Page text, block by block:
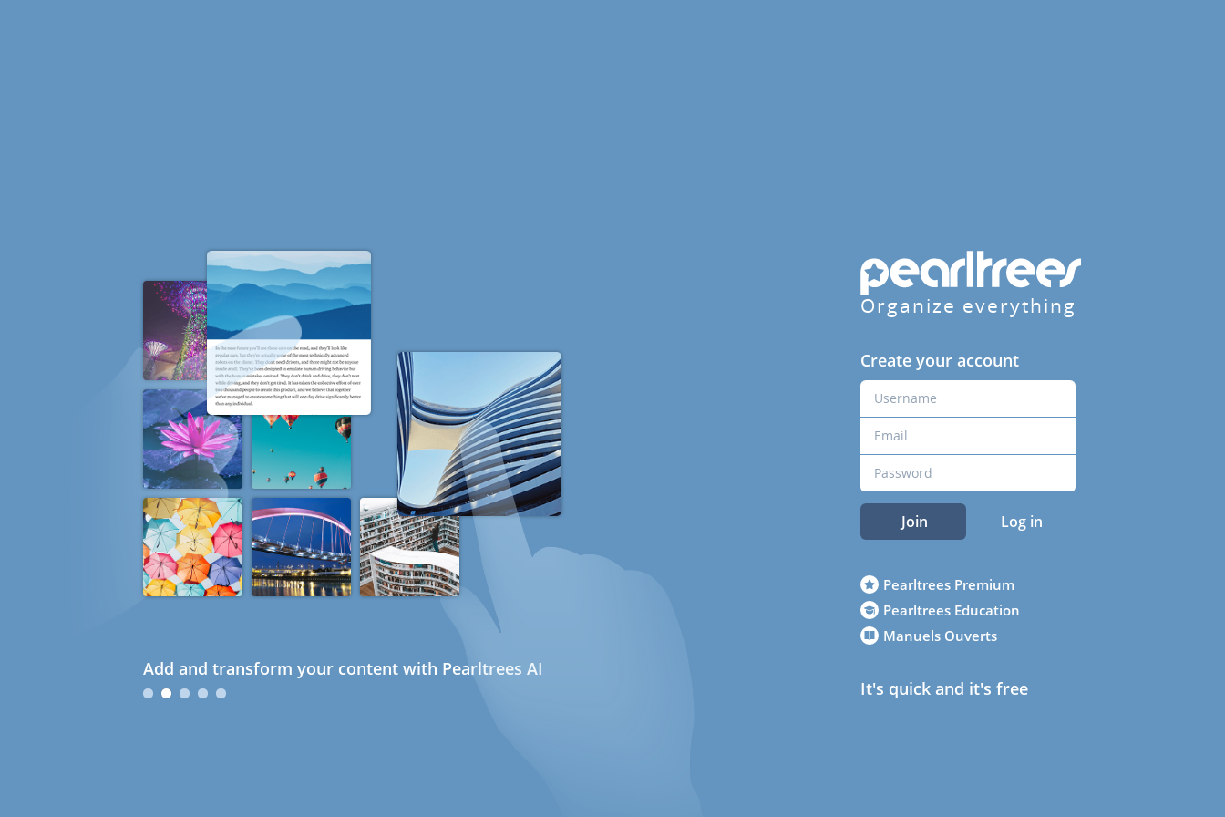
Add and transform your content with Pearltrees AI
Organize everything
Create your account
Join Log in
Pearltrees Premium
Pearltrees Education
Manuels Ouverts
It's quick and it's free